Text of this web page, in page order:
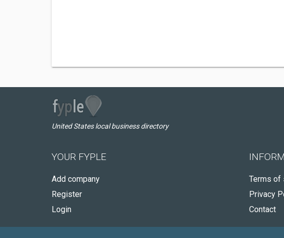
United States local business directory
YOUR FYPLE
Add company
Register
Login
Terms of
Privacy
Contact